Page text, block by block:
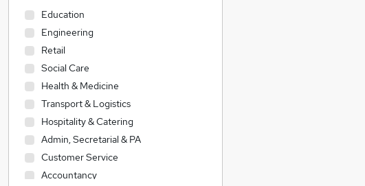
Education
Engineering
Retail
Social Care
Health & Medicine
Transport & Logistics
Hospitality & Catering
Admin, Secretarial & PA
Customer Service
Accountancy